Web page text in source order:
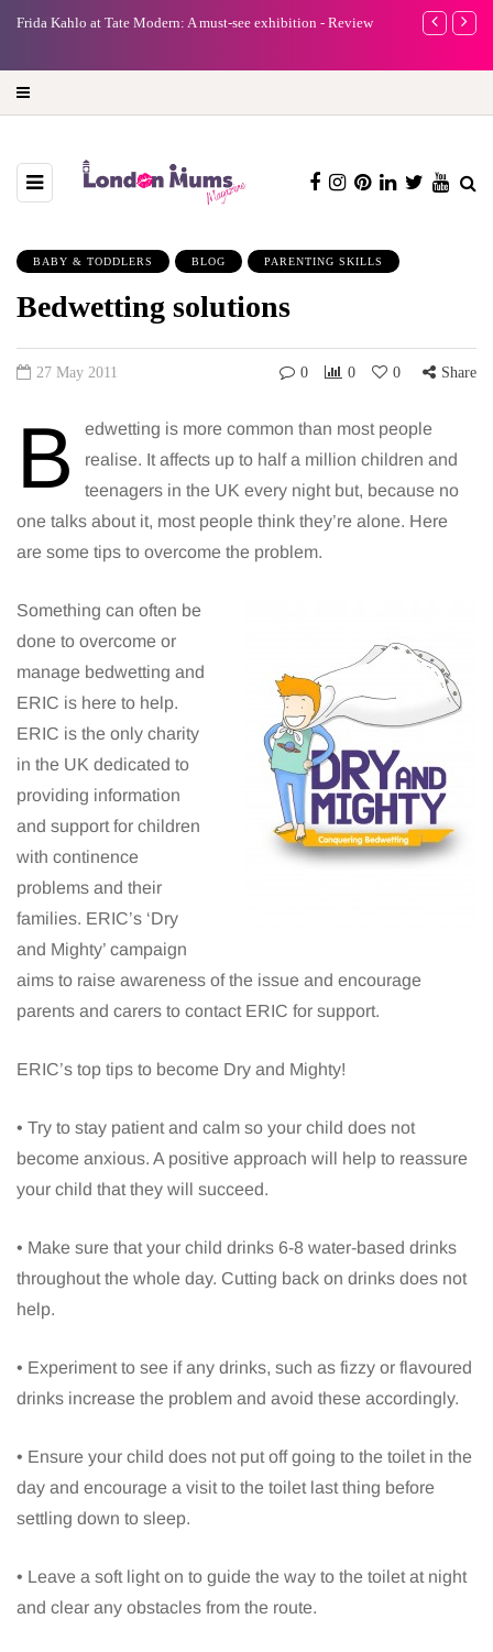
A new way to celebrate your body: The female entrepreneur
Why
BABY & TODDLERS BLOG PARENTING SKILLS
Bedwetting solutions
27 May 2011 0 0 0 Share
B
edwetting is more common than most people
realise. It affects up to half a million children and
teenagers in the UK every night but, because no
one talks about it, most people think they’re alone. Here
are some tips to overcome the problem.
Something can often be
done to overcome or
manage bedwetting and
ERIC is here to help.
ERIC is the only charity
in the UK dedicated to
providing information
and support for children
with continence
problems and their
families. ERIC’s ‘Dry
and Mighty’ campaign
aims to raise awareness of the issue and encourage
parents and carers to contact ERIC for support.
ERIC’s top tips to become Dry and Mighty!
• Try to stay patient and calm so your child does not
become anxious. A positive approach will help to reassure
your child that they will succeed.
• Make sure that your child drinks 6-8 water-based drinks
throughout the whole day. Cutting back on drinks does not
help.
• Experiment to see if any drinks, such as fizzy or flavoured
drinks increase the problem and avoid these accordingly.
• Ensure your child does not put off going to the toilet in the
day and encourage a visit to the toilet last thing before
settling down to sleep.
• Leave a soft light on to guide the way to the toilet at night
and clear any obstacles from the route.